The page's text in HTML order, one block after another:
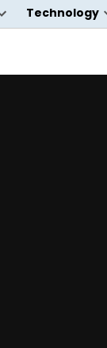
Open
Technology